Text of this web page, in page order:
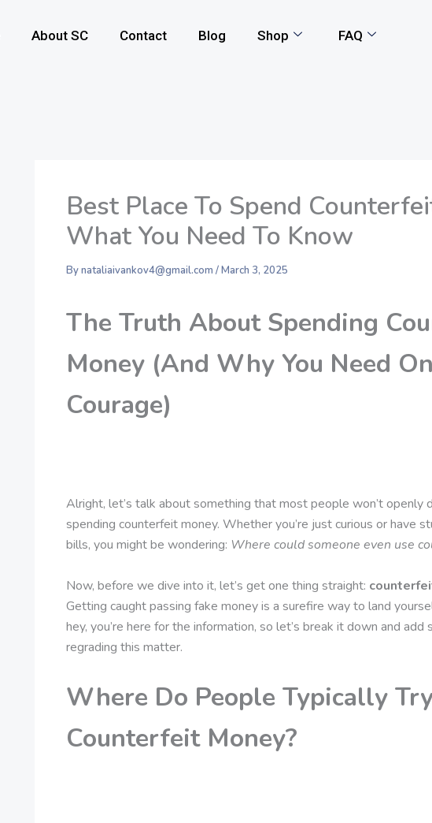
About SC Contact Blog Shop FAQ
Best Place To Spend
What You Need To Know
Bynataliaivankov4@gmail.com /March 3, 2025
The Truth About Spending
Money (And Why You Need
Courage)
Alright, let’s talk about something that most people won’t
spending counterfeit money. Whether you’re just curious or have
bills, you might be wondering: Where could someone even use
Now, before we dive into it, let’s get one thing straight:
Getting caught passing fake money is a surefire way to land
hey, you’re here for the information, so let’s break it down and
regrading this matter.
Where Do People Typically
Counterfeit Money?